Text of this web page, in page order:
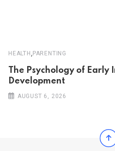
HEALTH , PARENTING
The Psychology of Early
Development
AUGUST 6, 2026